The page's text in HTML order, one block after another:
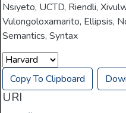
Nsiyeto, UCTD, Riendli,
Vulongoloxamarito, Ellipsis,
Semantics,Syntax
Copy To Clipboard
URI